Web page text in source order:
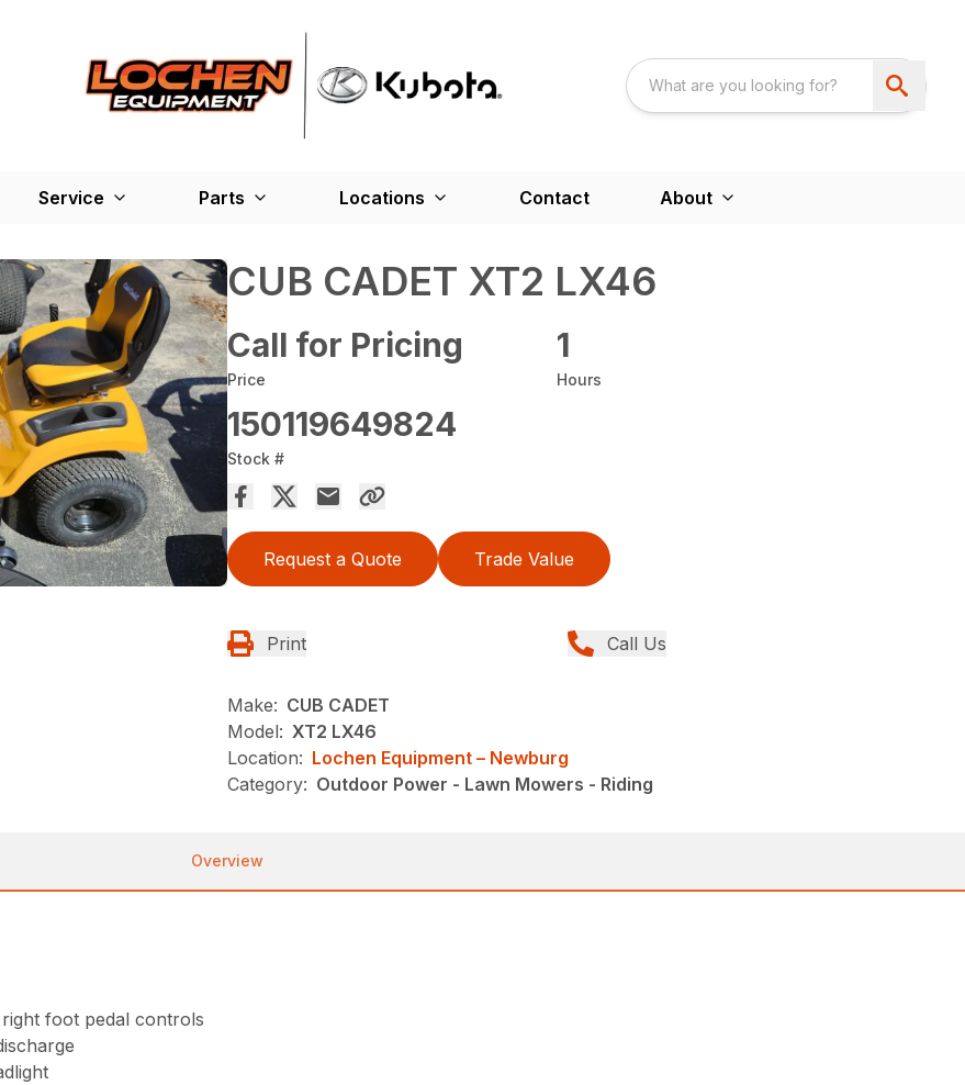
Service Parts Locations Contact About
CUB CADET XT2 LX46
Call for Pricing
Price
1
Hours
150119649824
Stock #
Request a Quote Trade Value
Print Call Us
Make: CUB CADET
Model: XT2 LX46
Location: Lochen Equipment – Newburg
Category: Outdoor Power - Lawn Mowers - Riding
Overview
foot pedal controls